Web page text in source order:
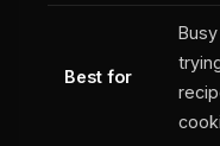
Best for